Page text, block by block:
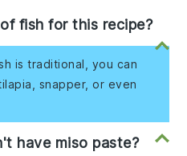
fish for this recipe?
is traditional, you can
snapper, or even
have miso paste?